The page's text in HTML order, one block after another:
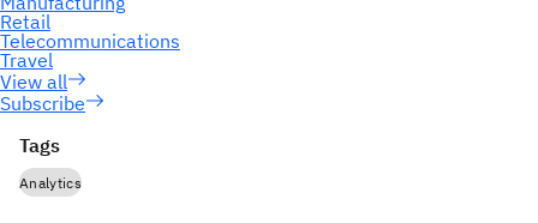
Subscribe
Tags
Analytics